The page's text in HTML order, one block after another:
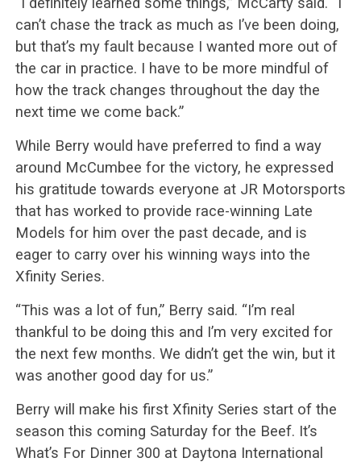
can’t chase the track as much as I’ve been doing,
but that’s my fault because I wanted more out of
the car in practice. I have to be more mindful of
how the track changes throughout the day the
next time we come back.”
While Berry would have preferred to find a way
around McCumbee for the victory, he expressed
his gratitude towards everyone at JR Motorsports
that has worked to provide race-winning Late
Models for him over the past decade, and is
eager to carry over his winning ways into the
Xfinity Series.
“This was a lot of fun,” Berry said. “I’m real
thankful to be doing this and I’m very excited for
the next few months. We didn’t get the win, but it
was another good day for us.”
Berry will make his first Xfinity Series start of the
season this coming Saturday for the Beef. It’s
What’s For Dinner 300 at Daytona International